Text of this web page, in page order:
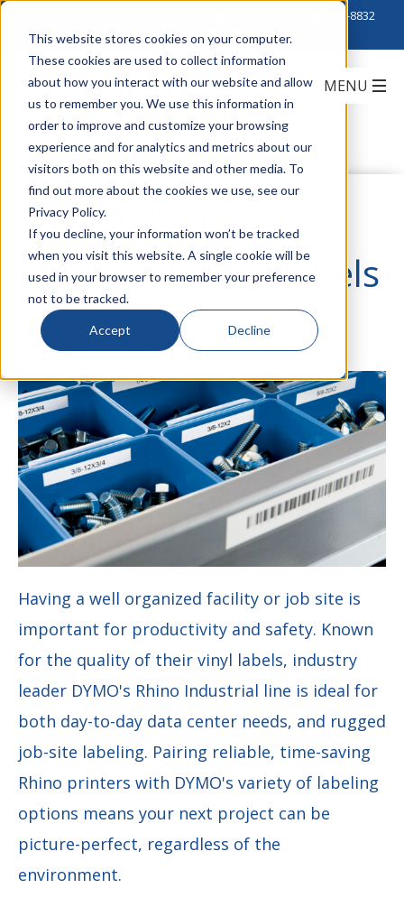
This website stores cookies on your computer.
These cookies are used to collect information
about how you interact with our website and allow
us to remember you. We use this information in
order to improve and customize your browsing
experience and for analytics and metrics about our
visitors both on this website and other media. To
find out more about the cookies we use, see our
Privacy Policy.
If you decline, your information won’t be tracked
when you visit this website. A single cookie will be
used in your browser to remember your preference
not to be tracked.
Accept Decline
888-222-8832
DYMO Rhino
Industrial Vinyl Labels
byPaige Looney on February 17, 2015
Having a well organized facility or job site is
important for productivity and safety. Known
for the quality of their vinyl labels, industry
leader DYMO's Rhino Industrial line is ideal for
both day-to-day data center needs, and rugged
job-site labeling. Pairing reliable, time-saving
Rhino printers with DYMO's variety of labeling
options means your next project can be
picture-perfect, regardless of the
environment.